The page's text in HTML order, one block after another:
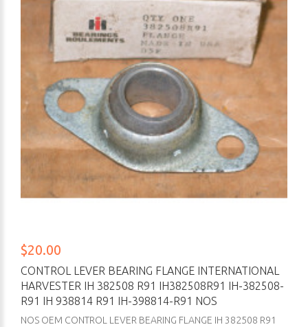
$20.00
CONTROL LEVER BEARING FLANGE INTERNATIONAL
HARVESTER IH 382508 R91 IH382508R91 IH-382508-
R91 IH 938814 R91 IH-398814-R91 NOS
NOS OEM CONTROL LEVER BEARING FLANGE IH 382508 R91